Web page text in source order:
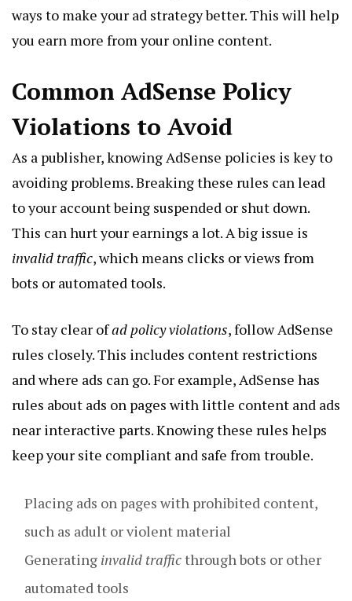
ways to make your ad strategy better. This will help
you earn more from your online content.
Common AdSense Policy
Violations to Avoid
As a publisher, knowing AdSense policies is key to
avoiding problems. Breaking these rules can lead
to your account being suspended or shut down.
This can hurt your earnings a lot. A big issue is
invalid traffic, which means clicks or views from
bots or automated tools.
To stay clear ofad policy violations, follow AdSense
rules closely. This includes content restrictions
and where ads can go. For example, AdSense has
rules about ads on pages with little content and ads
near interactive parts. Knowing these rules helps
keep your site compliant and safe from trouble.
Placing ads on pages with prohibited content,
such as adult or violent material
Generating invalid trafficthrough bots or other
automated tools